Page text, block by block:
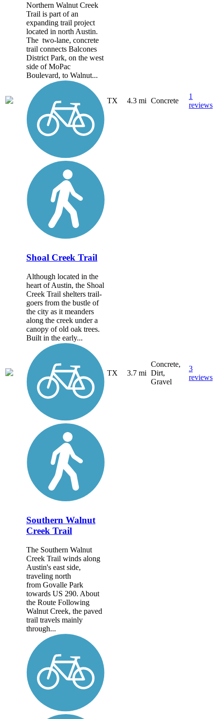
Northern Walnut Creek
Trail is part of an
expanding trail project
located in north Austin.
The two-lane, concrete
trail connects Balcones
District Park, on the west
side of MoPac
Boulevard, to Walnut...
TX 4.3 mi Concrete
1
reviews
Shoal Creek Trail
Although located in the
heart of Austin, the Shoal
Creek Trail shelters trail-
goers from the bustle of
the city as it meanders
along the creek under a
canopy of old oak trees.
Built in the early...
TX 3.7 mi
Concrete,
Dirt,
Gravel
3
reviews
Southern Walnut
Creek Trail
The Southern Walnut
Creek Trail winds along
Austin's east side,
traveling north
from Govalle Park
towards US 290. About
the Route Following
Walnut Creek, the paved
trail travels mainly
through...